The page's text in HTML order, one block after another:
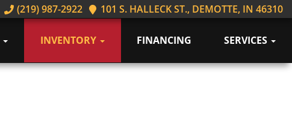
(219) 987-2922 101 S. HALLECK ST., DEMOTTE, IN 46310
INVENTORY FINANCING SERVICES